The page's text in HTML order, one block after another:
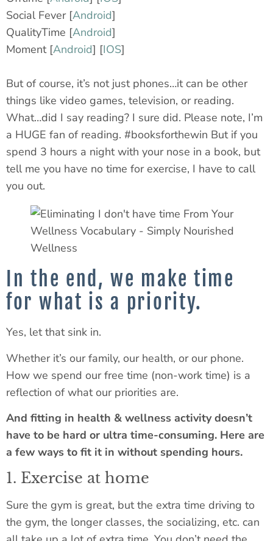
Social Fever [Android]
QualityTime [Android]
Moment [Android] [IOS]
But of course, it’s not just phones…it can be other
things like video games, television, or reading.
What…did I say reading? I sure did. Please note, I’m
a HUGE fan of reading. #booksforthewin But if you
spend 3 hours a night with your nose in a book, but
tell me you have no time for exercise, I have to call
you out.
In the end, we make time
for what is a priority.
Yes, let that sink in.
Whether it’s our family, our health, or our phone.
How we spend our free time (non-work time) is a
reflection of what our priorities are.
And fitting in health & wellness activity doesn’t
have to be hard or ultra time-consuming. Here are
a few ways to fit it in without spending hours.
1. Exercise at home
Sure the gym is great, but the extra time driving to
the gym, the longer classes, the socializing, etc. can